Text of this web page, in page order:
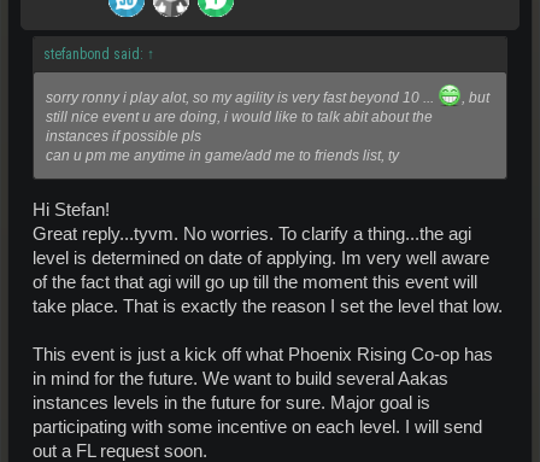
stefanbond said: ↑
sorry ronny i play alot, so my agility is very fast beyond 10 ...
, but
still nice event u are doing, i would like to talk abit about the
instances if possible pls
can u pm me anytime in game/add me to friends list, ty
Hi Stefan!
Great reply...tyvm. No worries. To clarify a thing...the agi
level is determined on date of applying. Im very well aware
of the fact that agi will go up till the moment this event will
take place. That is exactly the reason I set the level that low.
This event is just a kick off what Phoenix Rising Co-op has
in mind for the future. We want to build several Aakas
instances levels in the future for sure. Major goal is
participating with some incentive on each level. I will send
out a FL request soon.